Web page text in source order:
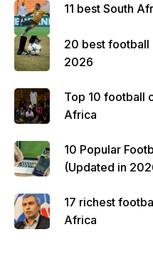
11 best South
20 best football
2026
Top 10 football
Africa
10 Popular
(Updated in
17 richest
Africa